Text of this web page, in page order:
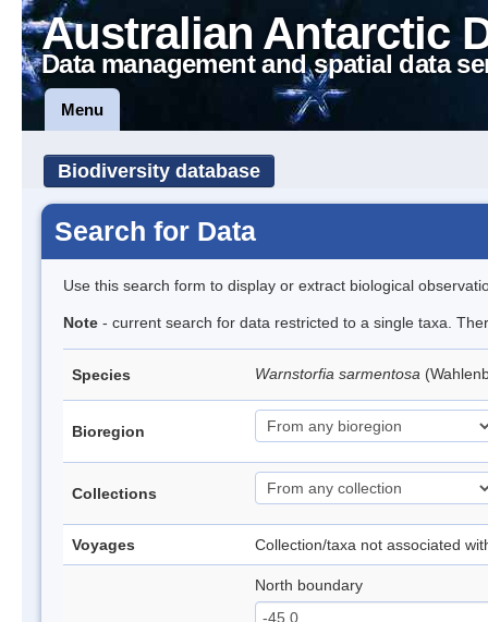
Australian Antarctic
Data management and spatial data
Menu
Biodiversity database
Search for Data
Use this search form to display or extract biological
Note - current search for data restricted to a single taxa.
Species Warnstorfia sarmentosa
Bioregion
Collections
Voyages Collection/taxa not associated
North boundary